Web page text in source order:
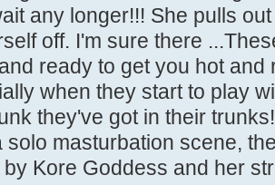
any longer!!! She pulls
off. I'm sure there
ready to get you hot and
when they start to play
they've got in their
solo masturbation scene,
Kore Goddess and her